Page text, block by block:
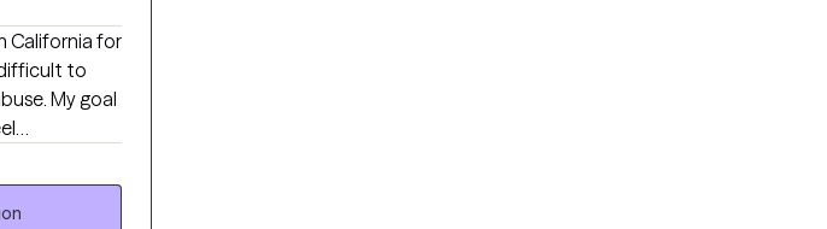
California for
to
My goal
strongly
skills that
been